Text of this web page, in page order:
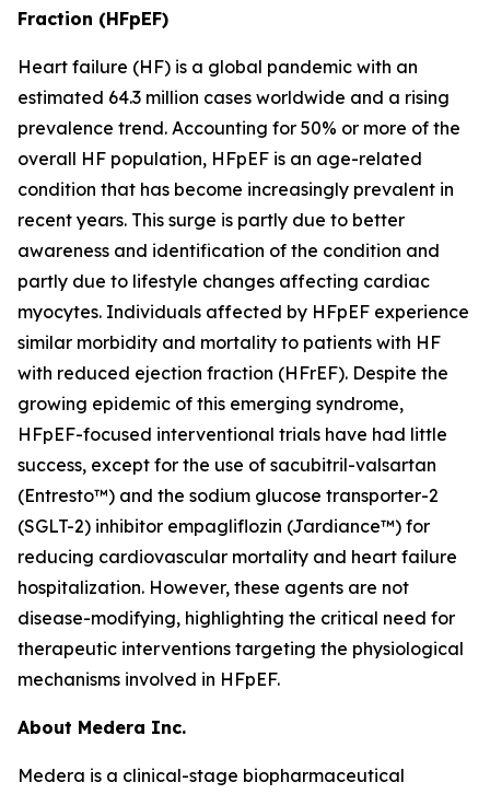
Fraction (HFpEF)
Heart failure (HF) is a global pandemic with an
estimated 64.3 million cases worldwide and a rising
prevalence trend. Accounting for 50% or more of the
overall HF population, HFpEF is an age-related
condition that has become increasingly prevalent in
recent years. This surge is partly due to better
awareness and identification of the condition and
partly due to lifestyle changes affecting cardiac
myocytes. Individuals affected by HFpEF experience
similar morbidity and mortality to patients with HF
with reduced ejection fraction (HFrEF). Despite the
growing epidemic of this emerging syndrome,
HFpEF-focused interventional trials have had little
success, except for the use of sacubitril-valsartan
(Entresto™) and the sodium glucose transporter-2
(SGLT-2) inhibitor empagliflozin (Jardiance™) for
reducing cardiovascular mortality and heart failure
hospitalization. However, these agents are not
disease-modifying, highlighting the critical need for
therapeutic interventions targeting the physiological
mechanisms involved in HFpEF.
About Medera Inc.
Medera is a clinical-stage biopharmaceutical